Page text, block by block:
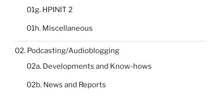
01g. HPINIT 2
01h. Miscellaneous
02. Podcasting/Audioblogging
02a. Developments and Know-hows
02b. News and Reports